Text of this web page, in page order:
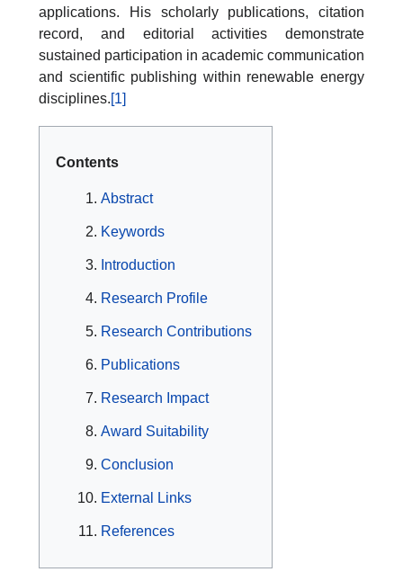
applications. His scholarly publications, citation
record, and editorial activities demonstrate
sustained participation in academic communication
and scientific publishing within renewable energy
disciplines.[1]
Contents
Abstract
Keywords
Introduction
Research Profile
Research Contributions
Publications
Research Impact
Award Suitability
Conclusion
External Links
References